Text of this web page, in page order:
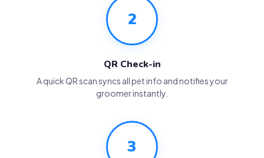
2
QR Check-in
A quick QR scan syncs all pet info and notifies your
groomer instantly.
3